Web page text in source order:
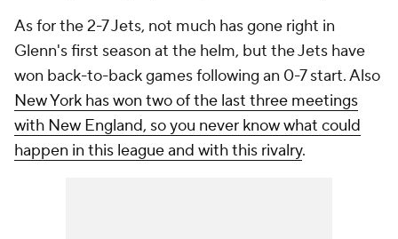
As for the 2-7 Jets, not much has gone right in
Glenn's first season at the helm, but the Jets have
won back-to-back games following an 0-7 start. Also
New York has won two of the last three meetings
with New England, so you never know what could
happen in this league and with this rivalry.